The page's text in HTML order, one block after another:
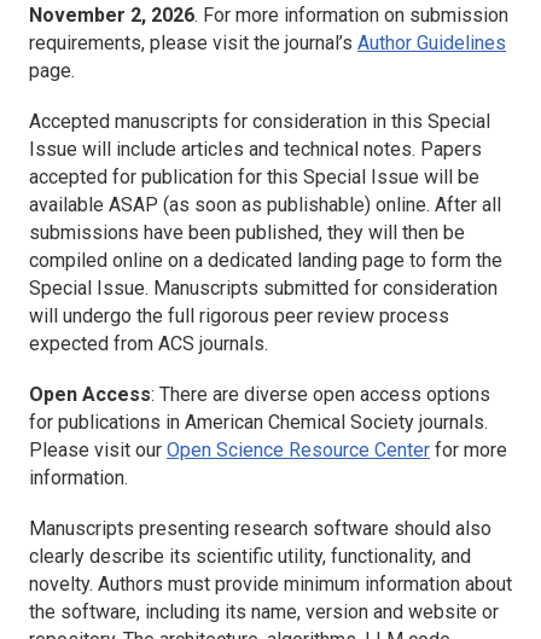
November 2, 2026. For more information on submission
requirements, please visit the journal’s Author Guidelines
page.
Accepted manuscripts for consideration in this Special
Issue will include articles and technical notes. Papers
accepted for publication for this Special Issue will be
available ASAP (as soon as publishable) online. After all
submissions have been published, they will then be
compiled online on a dedicated landing page to form the
Special Issue. Manuscripts submitted for consideration
will undergo the full rigorous peer review process
expected from ACS journals.
Open Access: There are diverse open access options
for publications in American Chemical Society journals.
Please visit our Open Science Resource Center for more
information.
Manuscripts presenting research software should also
clearly describe its scientific utility, functionality, and
novelty. Authors must provide minimum information about
the software, including its name, version and website or